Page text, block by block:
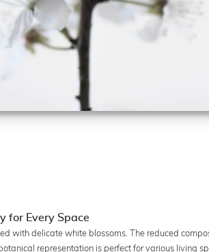
for Every Space
with delicate white blossoms. The reduced
representation is perfect for various living